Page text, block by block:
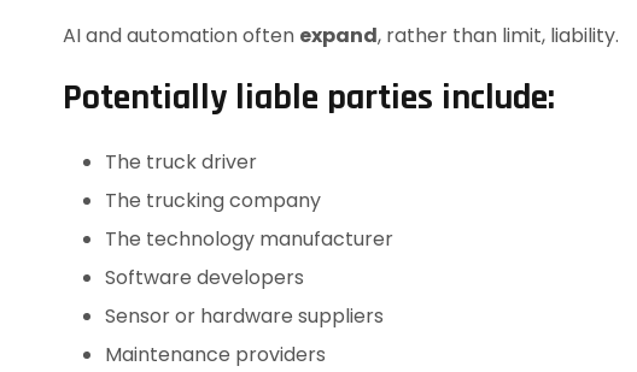
AI and automation often expand, rather than limit, liability.
Potentially liable parties include:
The truck driver
The trucking company
The technology manufacturer
Software developers
Sensor or hardware suppliers
Maintenance providers